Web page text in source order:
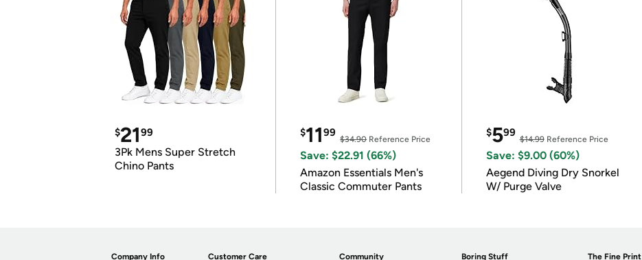
$2199
3Pk Mens Super Stretch
Chino Pants
$1199
$34.90Reference Price
Save: $22.91 (66%)
Amazon Essentials Men's
Classic Commuter Pants
$599
$14.99Reference Price
Save: $9.00 (60%)
Aegend Diving Dry Snorkel
W/ Purge Valve
Company Info Customer Care Community Boring Stuff The Fine Print